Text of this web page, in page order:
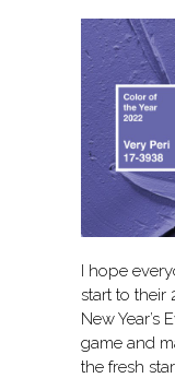
I hope
start to their
New Year’s
game and
the fresh